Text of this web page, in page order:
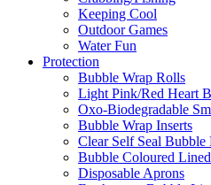
Keeping Cool
Outdoor Games
Water Fun
Protection
Bubble Wrap Rolls
Light Pink/Red Heart
Oxo-Biodegradable
Bubble Wrap Inserts
Clear Self Seal Bubble
Bubble Coloured
Disposable Aprons